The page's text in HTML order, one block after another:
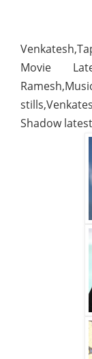
Movie
Shadow